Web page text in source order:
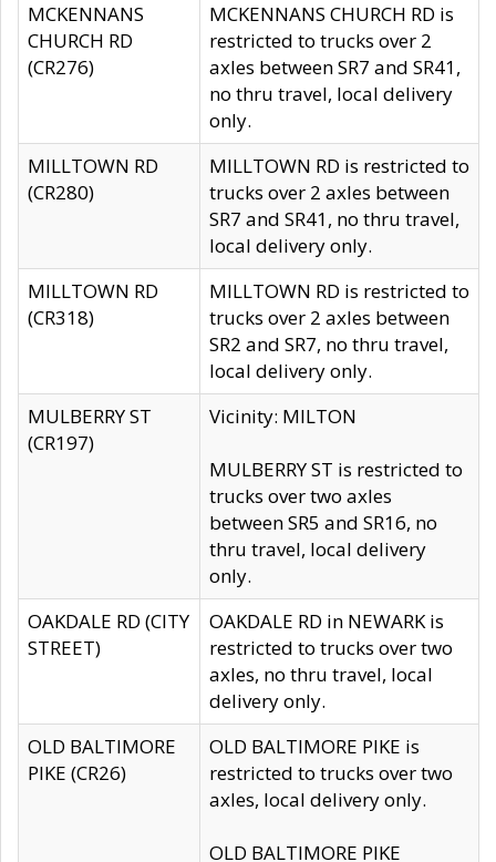
MCKENNANS
CHURCH RD
(CR276)
MCKENNANS CHURCH RD is
restricted to trucks over 2
axles between SR7 and SR41,
no thru travel, local delivery
only.
MILLTOWN RD
(CR280)
MILLTOWN RD is restricted to
trucks over 2 axles between
SR7 and SR41, no thru travel,
local delivery only.
MILLTOWN RD
(CR318)
MILLTOWN RD is restricted to
trucks over 2 axles between
SR2 and SR7, no thru travel,
local delivery only.
MULBERRY ST
(CR197)
Vicinity: MILTON
MULBERRY ST is restricted to
trucks over two axles
between SR5 and SR16, no
thru travel, local delivery
only.
OAKDALE RD (CITY
STREET)
OAKDALE RD in NEWARK is
restricted to trucks over two
axles, no thru travel, local
delivery only.
OLD BALTIMORE
PIKE (CR26)
OLD BALTIMORE PIKE is
restricted to trucks over two
axles, local delivery only.
OLD BALTIMORE PIKE